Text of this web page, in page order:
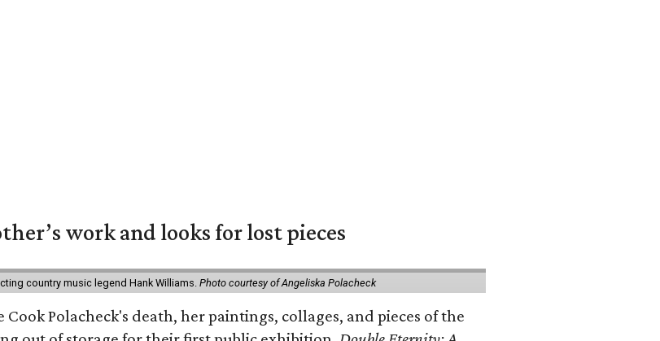
work and looks for lost pieces
country music legend Hank Williams. Photo courtesy of Angeliska Polacheck
Polacheck's death, her paintings, collages, and pieces of the